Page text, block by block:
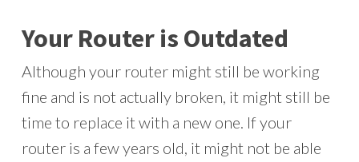
Your Router is Outdated
Although your router might still be working
fine and is not actually broken, it might still be
time to replace it with a new one. If your
router is a few years old, it might not be able